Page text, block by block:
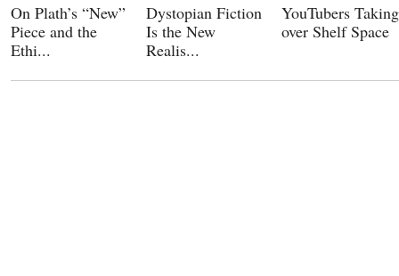
On Plath’s “New”
Piece and the
Ethi...
Dystopian Fiction
Is the New
Realis...
YouTubers Taking
over Shelf Space